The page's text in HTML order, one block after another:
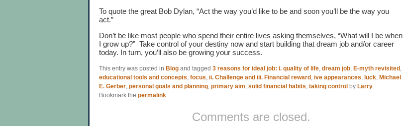
To quote the great Bob Dylan, “Act the way you’d like to be and soon you’ll be the way you
act.”
Don’t be like most people who spend their entire lives asking themselves, “What will I be when
I grow up?” Take control of your destiny now and start building that dream job and/or career
today. In turn, you’ll also be growing your success.
This entry was posted in Blog and tagged3 reasons for ideal job: i. quality of life,dream job, E-myth revisited ,
educational tools and concepts,focus,ii. Challenge and iii. Financial reward ,ive appearances, luck, Michael
E. Gerber,personal goals and planning,primary aim,solid financial habits,taking control by Larry.
Bookmark thepermalink.
Comments are closed.